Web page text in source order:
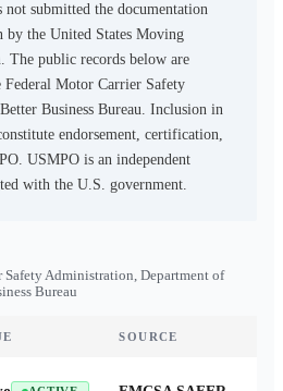
not submitted the documentation
the United States Moving
The public records below are
Motor Carrier Safety
Business Bureau. Inclusion in
endorsement, certification,
USMPO is an independent
with the U.S. government.
Safety Administration, Department of
Bureau
SOURCE